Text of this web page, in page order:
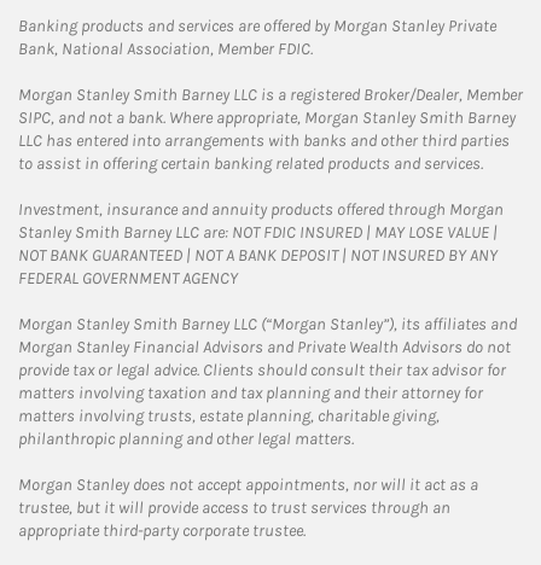
Banking products and services are offered by Morgan Stanley Private
Bank, National Association, Member FDIC.
Morgan Stanley Smith Barney LLC is a registered Broker/Dealer, Member
SIPC, and not a bank. Where appropriate, Morgan Stanley Smith Barney
LLC has entered into arrangements with banks and other third parties
to assist in offering certain banking related products and services.
Investment, insurance and annuity products offered through Morgan
Stanley Smith Barney LLC are: NOT FDIC INSURED | MAY LOSE VALUE |
NOT BANK GUARANTEED | NOT A BANK DEPOSIT | NOT INSURED BY ANY
FEDERAL GOVERNMENT AGENCY
Morgan Stanley Smith Barney LLC (“Morgan Stanley”), its affiliates and
Morgan Stanley Financial Advisors and Private Wealth Advisors do not
provide tax or legal advice. Clients should consult their tax advisor for
matters involving taxation and tax planning and their attorney for
matters involving trusts, estate planning, charitable giving,
philanthropic planning and other legal matters.
Morgan Stanley does not accept appointments, nor will it act as a
trustee, but it will provide access to trust services through an
appropriate third-party corporate trustee.